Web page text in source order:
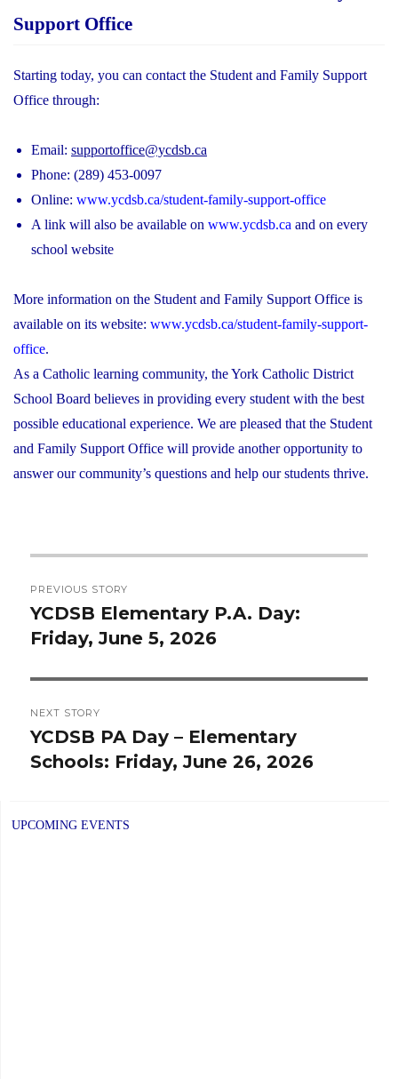
Support Office
Starting today, you can contact the Student and Family Support
Office through:
Email: supportoffice@ycdsb.ca
Phone: (289) 453-0097
Online: www.ycdsb.ca/student-family-support-office
A link will also be available on www.ycdsb.ca and on every
school website
More information on the Student and Family Support Office is
available on its website: www.ycdsb.ca/student-family-support-
office.
As a Catholic learning community, the York Catholic District
School Board believes in providing every student with the best
possible educational experience. We are pleased that the Student
and Family Support Office will provide another opportunity to
answer our community’s questions and help our students thrive.
navigation
PREVIOUS STORY
Previous
post:
YCDSB Elementary P.A. Day:
Friday, June 5, 2026
NEXT STORY
Next
post:
YCDSB PA Day – Elementary
Schools: Friday, June 26, 2026
UPCOMING EVENTS